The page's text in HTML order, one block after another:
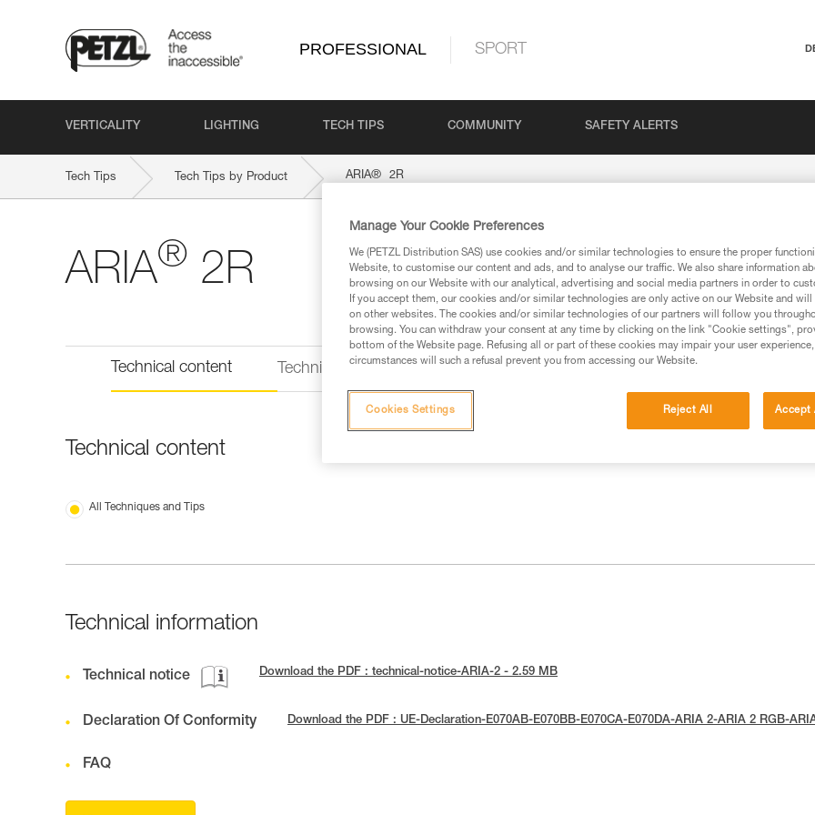
PROFESSIONAL SPORT
VERTICALITY LIGHTING TECH TIPS COMMUNITY SAFETY ALERTS
Tech Tips Tech Tips by Product ARIA® 2R
ARIA® 2R
Technical content Technical information
Technical content
All Techniques and Tips
Technical information
Technical notice Download the PDF : technical-notice-ARIA-2 - 2.59 MB
Declaration Of Conformity Download the PDF : UE-Declaration-E070AB-E070BB-E070CA-E070DA-ARIA 2-ARIA 2 RGB-
FAQ
Manage Your Cookie Preferences
We (PETZL Distribution SAS) use cookies and/or similar technologies to ensure the proper
Website, to customise our content and ads, and to analyse our traffic. We also share information
browsing on our Website with our analytical, advertising and social media partners in order to
If you accept them, our cookies and/or similar technologies are only active on our Website and
on other websites. The cookies and/or similar technologies of our partners will follow you
browsing. You can withdraw your consent at any time by clicking on the link "Cookie settings",
bottom of the Website page. Refusing all or part of these cookies may impair your user
circumstances will such a refusal prevent you from accessing our Website.
Reject All Accept
Cookies Settings